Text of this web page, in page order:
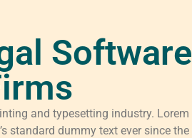
Software
and typesetting industry. Lorem
standard dummy text ever since the